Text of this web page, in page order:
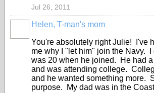
Jul 26, 2011
Helen, T-man's mom
You're absolutely right Julie! I've
me why I "let him" join the Navy.
was 20 when he joined. He had
and was attending college.
and he wanted something more.
purpose. My dad was in the